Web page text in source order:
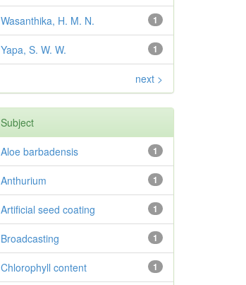
1
Wasanthika, H. M. N.
1
Yapa, S. W. W.
next >
Subject
1
Aloe barbadensis
1
Anthurium
1
Artificial seed coating
1
Broadcasting
1
Chlorophyll content